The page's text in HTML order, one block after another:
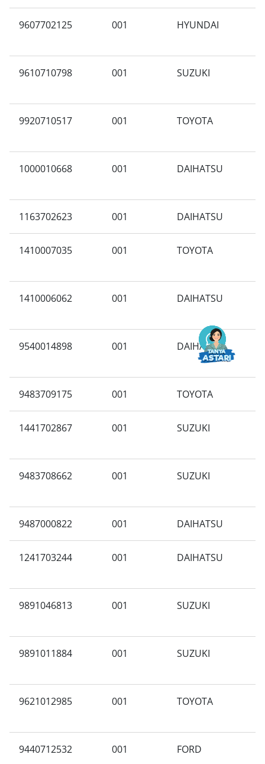
9607702125 001 HYUNDAI
9610710798 001 SUZUKI
9920710517 001 TOYOTA
1000010668 001 DAIHATSU
1163702623 001 DAIHATSU
1410007035 001 TOYOTA
1410006062 001 DAIHATSU
9540014898 001 DAIHATSU
9483709175 001 TOYOTA
1441702867 001 SUZUKI
9483708662 001 SUZUKI
9487000822 001 DAIHATSU
1241703244 001 DAIHATSU
9891046813 001 SUZUKI
9891011884 001 SUZUKI
9621012985 001 TOYOTA
9440712532 001 FORD